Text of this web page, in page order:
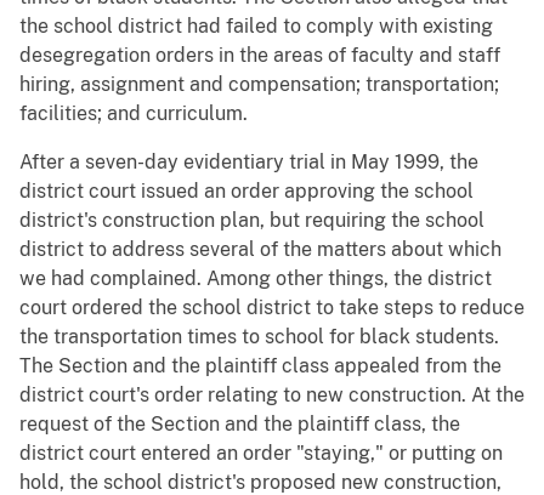
the school district had failed to comply with existing
desegregation orders in the areas of faculty and staff
hiring, assignment and compensation; transportation;
facilities; and curriculum.
After a seven-day evidentiary trial in May 1999, the
district court issued an order approving the school
district's construction plan, but requiring the school
district to address several of the matters about which
we had complained. Among other things, the district
court ordered the school district to take steps to reduce
the transportation times to school for black students.
The Section and the plaintiff class appealed from the
district court's order relating to new construction. At the
request of the Section and the plaintiff class, the
district court entered an order "staying," or putting on
hold, the school district's proposed new construction,